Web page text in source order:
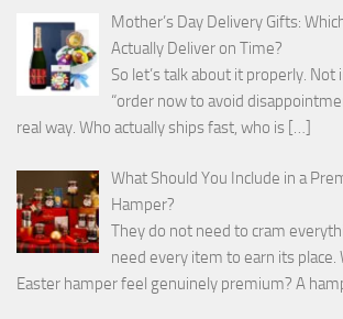
Mother’s Day Delivery Gifts:
Actually Deliver on Time?
So let’s talk about it properly.
“order now to avoid
real way. Who actually ships fast, who is […]
What Should You Include in a
Hamper?
They do not need to cram
need every item to earn its place.
Easter hamper feel genuinely premium? A